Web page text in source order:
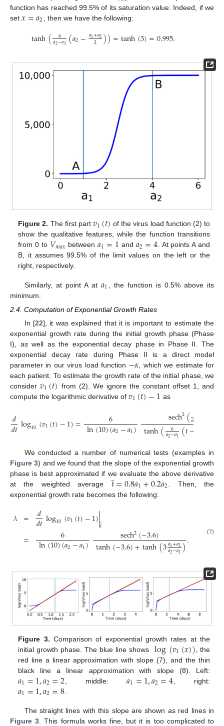
function has reached 99.5% of its saturation value. Indeed, if we
set 𝑥=𝑎2 , then we have the following:
tanh( 6
𝑎2−𝑎1(𝑎2−𝑎1+𝑎2
2 ))=tanh(3)=0.995.
Figure 2. The first part 𝑣1(𝑡) of the virus load function (2) to
show the qualitative features, while the function transitions
from 0 to 𝑉𝑚𝑎𝑥 between 𝑎1=1 and𝑎2=4. At points A and
B, it assumes 99.5% of the limit values on the left or the
right, respectively.
Similarly, at point A at 𝑎1
, the function is 0.5% above its
minimum.
2.4. Computation of Exponential Growth Rates
In [22], it was explained that it is important to estimate the
exponential growth rate during the initial growth phase (Phase
I), as well as the exponential decay phase in Phase II. The
exponential decay rate during Phase II is a direct model
parameter in our virus load function −𝛼 , which we estimate for
each patient. To estimate the growth rate of the initial phase, we
consider𝑣1(𝑡) from (2). We ignore the constant offset 1, and
compute the logarithmic derivative of 𝑣1(𝑡)−1 as
𝑑
𝑑𝑡log10(𝑣1(𝑡)−1)= 6
ln(10)(𝑎2−𝑎1) sech2(𝑎
tanh( 6
𝑎2−𝑎1(𝑡−
We conducted a number of numerical tests (examples in
Figure 3) and we found that the slope of the exponential growth
phase is best approximated if we evaluate the above derivative
at the weighted average 𝑡̲=0.8𝑎1+0.2𝑎2 . Then, the
exponential growth rate becomes the following:
𝜆 =
=
𝑑
𝑑𝑡log10(𝑣1(𝑡)−1)|𝑡
6
ln(10)(𝑎2−𝑎1) sech2(−3.6)
tanh(−3.6)+tanh(3𝑎1+𝑎2
𝑎2−𝑎1). (7)
Figure 3. Comparison of exponential growth rates at the
initial growth phase. The blue line shows
log(𝑣1(𝑥)) , the
red line a linear approximation with slope (7), and the thin
black line a linear approximation with slope (8). Left:
𝑎1=1,𝑎2=2 , middle:𝑎1=1,𝑎2=4 , right:
𝑎1=1,𝑎2=8
The straight lines with this slope are shown as red lines in
Figure 3 . This formula works fine, but it is too complicated to